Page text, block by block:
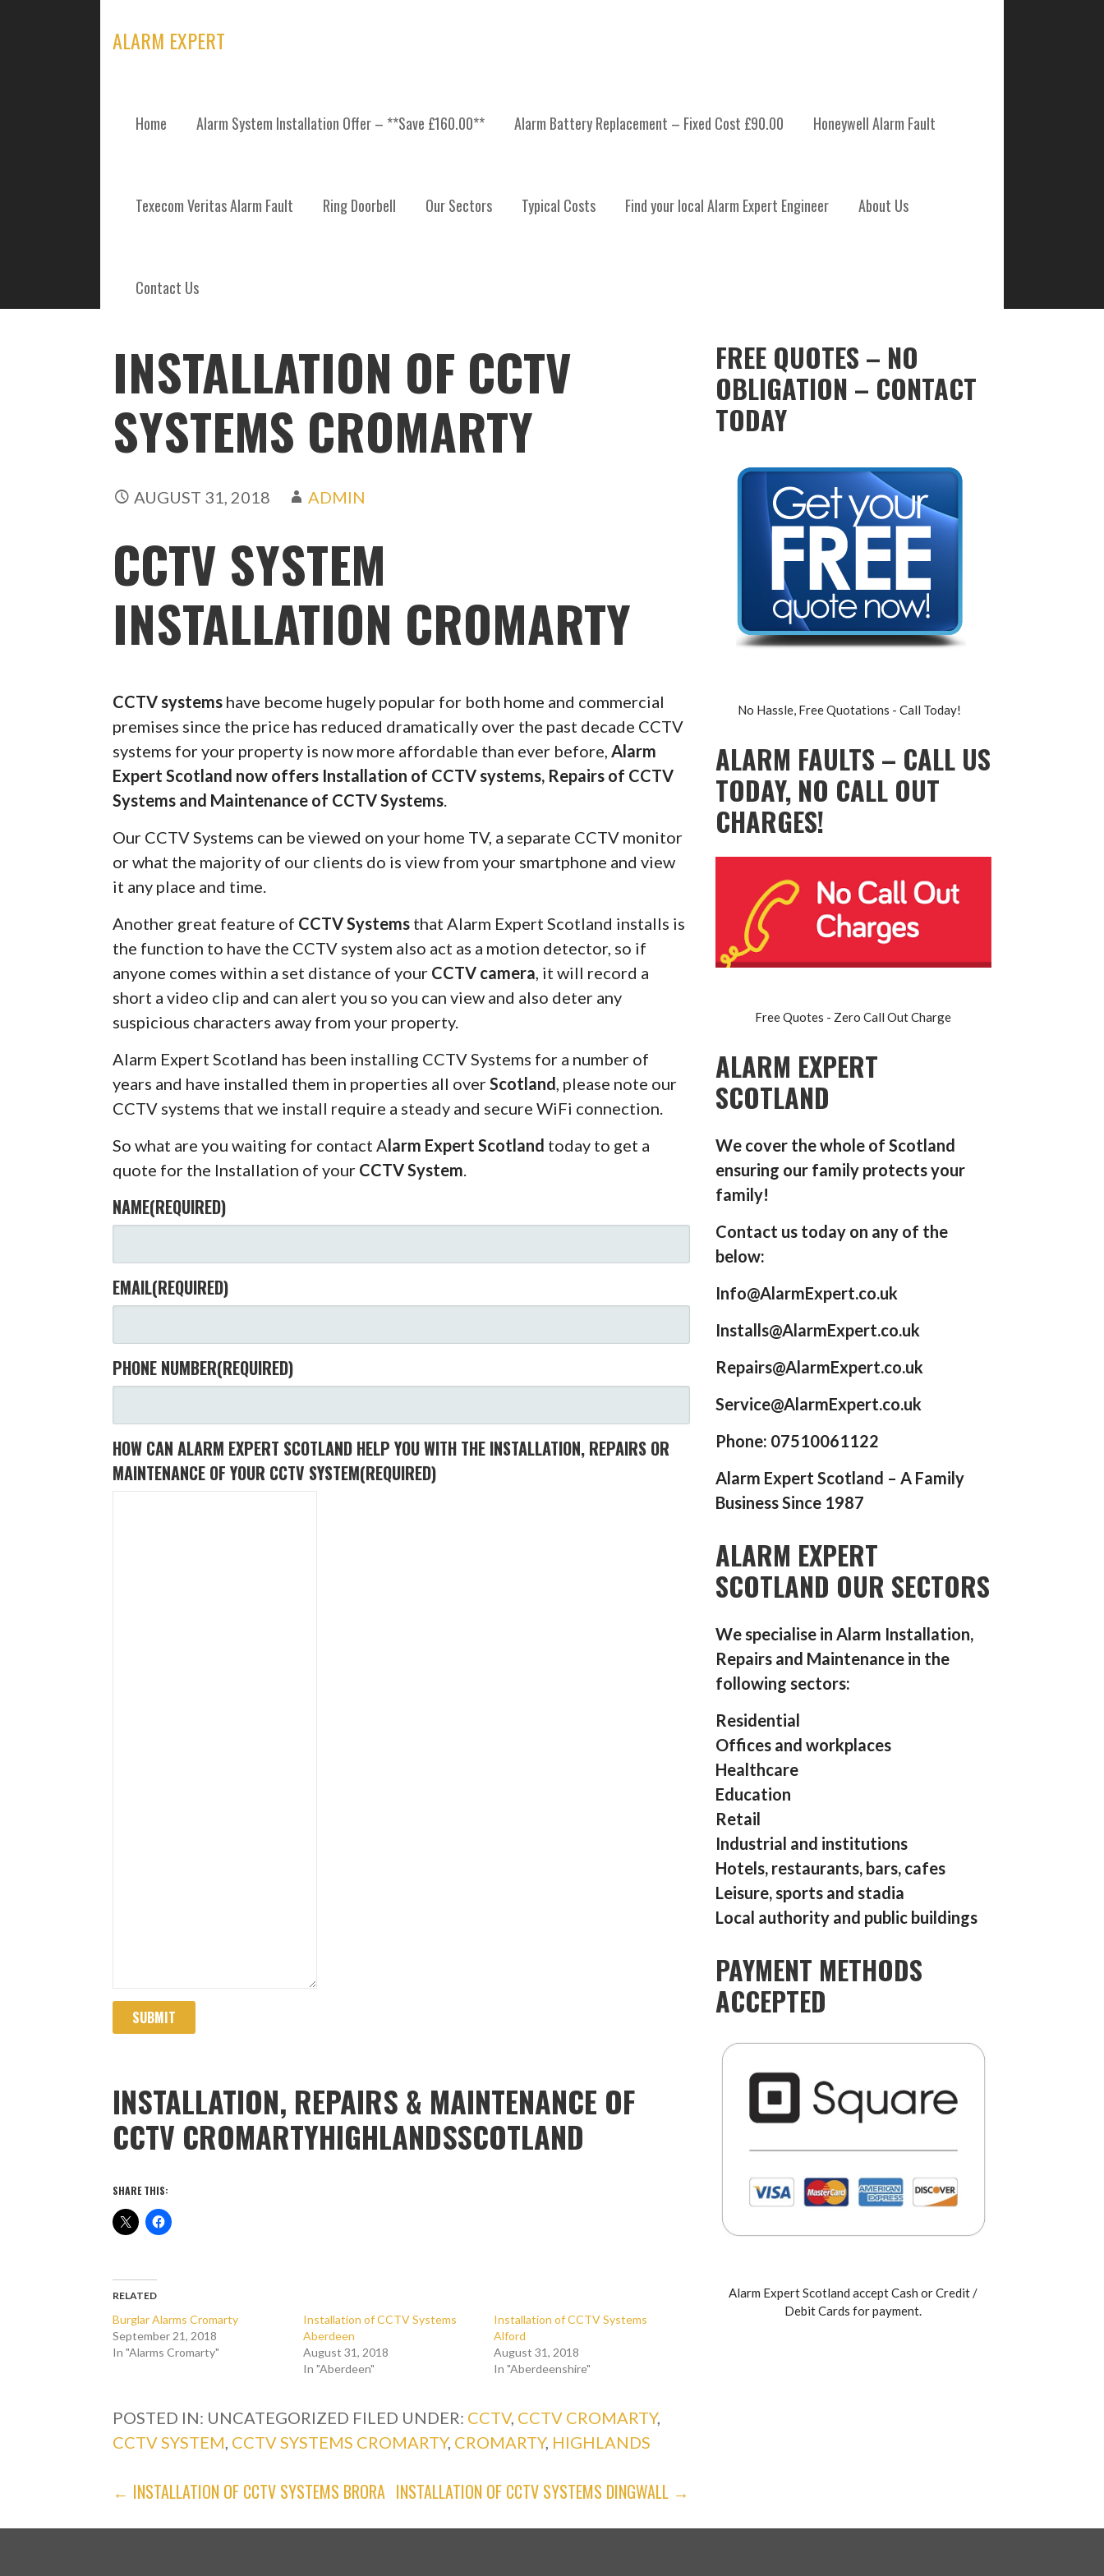
ALARM EXPERT
Home Alarm System Installation Offer – **Save £160.00** Alarm Battery Replacement – Fixed Cost £90.00 Honeywell Alarm Fault
Texecom Veritas Alarm Fault Ring Doorbell Our Sectors Typical Costs Find your local Alarm Expert Engineer About Us
Contact Us
POSTS
INSTALLATION OF CCTV
SYSTEMS CROMARTY
AUGUST 31, 2018 ADMIN
CCTV SYSTEM
INSTALLATION CROMARTY
CCTV systems have become hugely popular for both home and commercial
premises since the price has reduced dramatically over the past decade CCTV
systems for your property is now more affordable than ever before, Alarm
Expert Scotland now offers Installation of CCTV systems, Repairs of CCTV
Systems and Maintenance of CCTV Systems
Our CCTV Systems can be viewed on your home TV, a separate CCTV monitor
or what the majority of our clients do is view from your smartphone and view
it any place and time.
Another great feature of CCTV Systems that Alarm Expert Scotland installs is
the function to have the CCTV system also act as a motion detector, so if
anyone comes within a set distance of your CCTV camera , it will record a
short a video clip and can alert you so you can view and also deter any
suspicious characters away from your property.
Alarm Expert Scotland has been installing CCTV Systems for a number of
years and have installed them in properties all overScotland , please note our
CCTV systems that we install require a steady and secure WiFi connection.
So what are you waiting for contact Alarm Expert Scotland today to get a
quote for the Installation of your CCTV System
NAME(REQUIRED)
EMAIL(REQUIRED)
PHONE NUMBER(REQUIRED)
HOW CAN ALARM EXPERT SCOTLAND HELP YOU WITH THE INSTALLATION, REPAIRS OR
MAINTENANCE OF YOUR CCTV SYSTEM(REQUIRED)
SUBMIT
INSTALLATION, REPAIRS & MAINTENANCE OF
CCTV CROMARTYHIGHLANDSSCOTLAND
SHARE THIS:
RELATED
Burglar Alarms Cromarty
September 21, 2018
In "Alarms Cromarty"
Installation of CCTV Systems
Aberdeen
August 31, 2018
In "Aberdeen"
Installation of CCTV Systems
Alford
August 31, 2018
In "Aberdeenshire"
POSTED IN: UNCATEGORIZED FILED UNDER: CCTV, CCTV CROMARTY,
CCTV SYSTEM, CCTV SYSTEMS CROMARTY, CROMARTY, HIGHLANDS
POST
NAVIGATION
← INSTALLATION OF CCTV SYSTEMS BRORA INSTALLATION OF CCTV SYSTEMS DINGWALL →
FREE QUOTES – NO
OBLIGATION – CONTACT
TODAY
No Hassle, Free Quotations - Call Today!
ALARM FAULTS – CALL US
TODAY, NO CALL OUT
CHARGES!
Free Quotes - Zero Call Out Charge
ALARM EXPERT
SCOTLAND
We cover the whole of Scotland
ensuring our family protects your
family!
Contact us today on any of the
below:
Info@AlarmExpert.co.uk
Installs@AlarmExpert.co.uk
Repairs@AlarmExpert.co.uk
Service@AlarmExpert.co.uk
Phone: 07510061122
Alarm Expert Scotland – A Family
Business Since 1987
ALARM EXPERT
SCOTLAND OUR SECTORS
We specialise in Alarm Installation,
Repairs and Maintenance in the
following sectors:
Residential
Offices and workplaces
Healthcare
Education
Retail
Industrial and institutions
Hotels, restaurants, bars, cafes
Leisure, sports and stadia
Local authority and public buildings
PAYMENT METHODS
ACCEPTED
Alarm Expert Scotland accept Cash or Credit /
Debit Cards for payment.